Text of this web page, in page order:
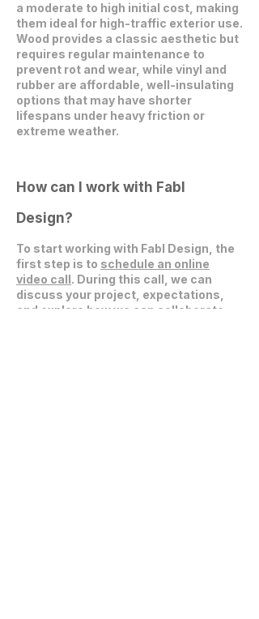
a moderate to high initial cost, making
them ideal for high-traffic exterior use.
Wood provides a classic aesthetic but
requires regular maintenance to
prevent rot and wear, while vinyl and
rubber are affordable, well-insulating
options that may have shorter
lifespans under heavy friction or
extreme weather.
How can I work with Fabl
Design?
To start working with Fabl Design, the
first step is to schedule an online
video call. During this call, we can
discuss your project, expectations,
and explore how we can collaborate